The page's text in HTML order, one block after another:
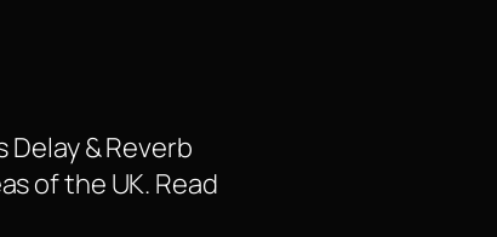
& Reverb
of the UK. Read